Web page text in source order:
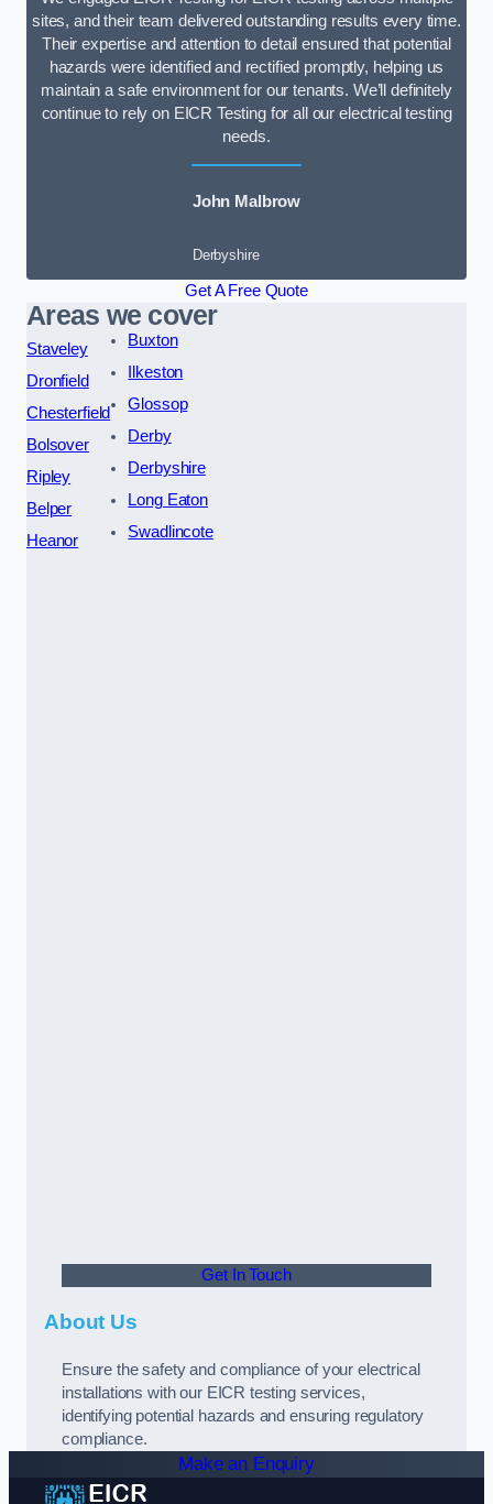
sites, and their team delivered outstanding results every time.
Their expertise and attention to detail ensured that potential
hazards were identified and rectified promptly, helping us
maintain a safe environment for our tenants. We’ll definitely
continue to rely on EICR Testing for all our electrical testing
needs.
John Malbrow
Derbyshire
Get A Free Quote
Areas we cover
Staveley
Dronfield
Chesterfield
Bolsover
Ripley
Belper
Heanor
Buxton
Ilkeston
Glossop
Derby
Derbyshire
Long Eaton
Swadlincote
Get In Touch
About Us
Ensure the safety and compliance of your electrical
installations with our EICR testing services,
identifying potential hazards and ensuring regulatory
compliance.
Make an Enquiry